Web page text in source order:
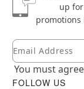
up
promotions
Newsletter
Email
You must
FOLLOW US